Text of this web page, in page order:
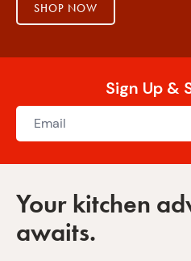
SHOP NOW
Sign Up &
Your kitchen
awaits.